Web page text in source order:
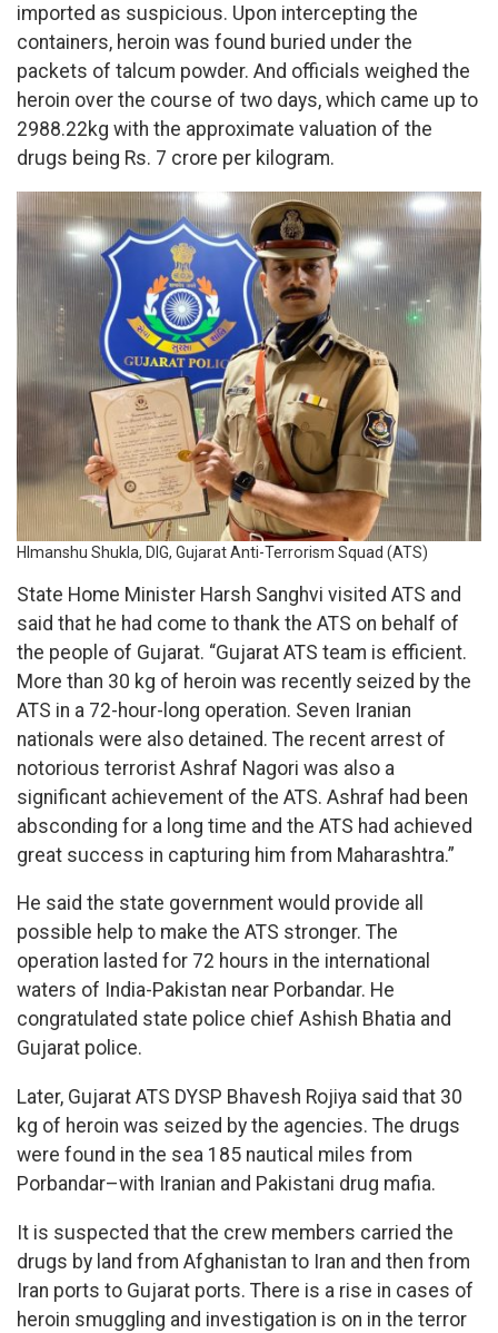
imported as suspicious. Upon intercepting the
containers, heroin was found buried under the
packets of talcum powder. And officials weighed the
heroin over the course of two days, which came up to
2988.22kg with the approximate valuation of the
drugs being Rs. 7 crore per kilogram.
HImanshu Shukla, DIG, Gujarat Anti-Terrorism Squad (ATS)
State Home Minister Harsh Sanghvi visited ATS and
said that he had come to thank the ATS on behalf of
the people of Gujarat. “Gujarat ATS team is efficient.
More than 30 kg of heroin was recently seized by the
ATS in a 72-hour-long operation. Seven Iranian
nationals were also detained. The recent arrest of
notorious terrorist Ashraf Nagori was also a
significant achievement of the ATS. Ashraf had been
absconding for a long time and the ATS had achieved
great success in capturing him from Maharashtra.”
He said the state government would provide all
possible help to make the ATS stronger. The
operation lasted for 72 hours in the international
waters of India-Pakistan near Porbandar. He
congratulated state police chief Ashish Bhatia and
Gujarat police.
Later, Gujarat ATS DYSP Bhavesh Rojiya said that 30
kg of heroin was seized by the agencies. The drugs
were found in the sea 185 nautical miles from
Porbandar–with Iranian and Pakistani drug mafia.
It is suspected that the crew members carried the
drugs by land from Afghanistan to Iran and then from
Iran ports to Gujarat ports. There is a rise in cases of
heroin smuggling and investigation is on in the terror